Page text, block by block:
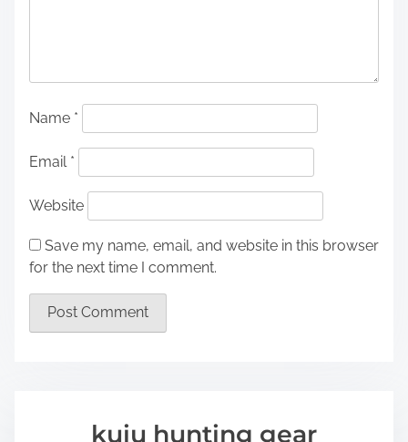
Name *
Email *
Website
Save my name, email, and website in this browser
for the next time I comment.
kuiu hunting gear